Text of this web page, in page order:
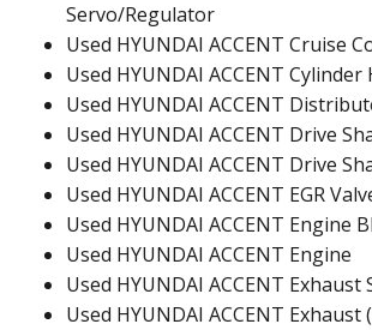
Servo/Regulator
Used HYUNDAI ACCENT Cruise
Used HYUNDAI ACCENT Cylinder
Used HYUNDAI ACCENT
Used HYUNDAI ACCENT Drive
Used HYUNDAI ACCENT Drive
Used HYUNDAI ACCENT EGR
Used HYUNDAI ACCENT Engine
Used HYUNDAI ACCENT Engine
Used HYUNDAI ACCENT Exhaust
Used HYUNDAI ACCENT Exhaust